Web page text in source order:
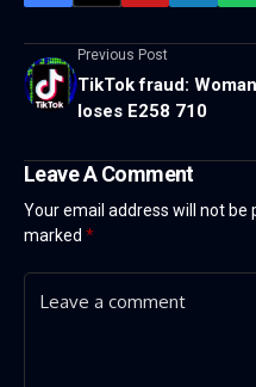
Previous Post
TikTok fraud: Woman
loses E258 710
Leave A Comment
Your email address will not be
marked *